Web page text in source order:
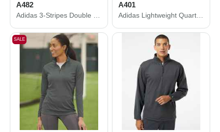
A482 A401
SALE